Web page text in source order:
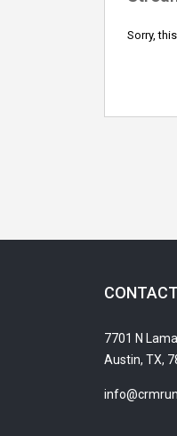
Sorry,
7701 N
Austin, TX,